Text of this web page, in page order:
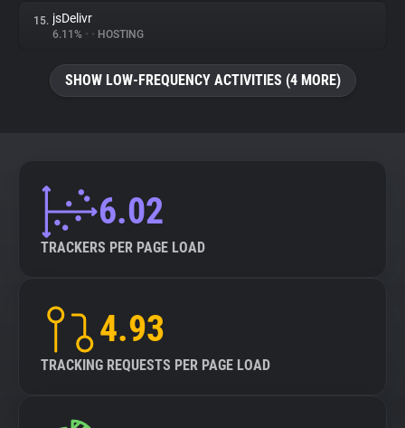
15. jsDelivr
6.11% • • HOSTING
SHOW LOW-FREQUENCY ACTIVITIES (4 MORE)
6.02
TRACKERS PER PAGE LOAD
4.93
TRACKING REQUESTS PER PAGE LOAD